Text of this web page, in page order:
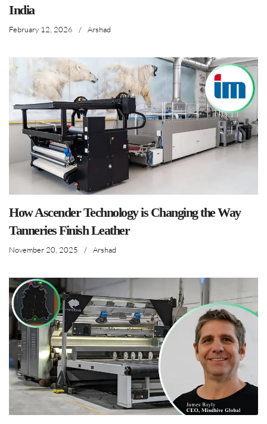
India
February 12, 2026 / Arshad
How Ascender Technology is Changing the Way
Tanneries Finish Leather
November 20, 2025 / Arshad